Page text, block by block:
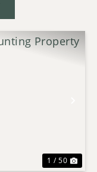
1 / 50